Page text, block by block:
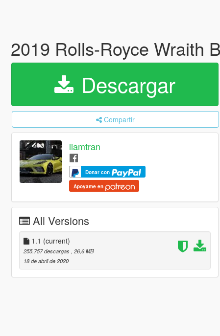
2019 Rolls-Royce Wraith
Descargar
Compartir
liamtran
Donar con
Apoyame en
All Versions
1.1 (current)
255.757 descargas, 26,6 MB
18 de abril de 2020